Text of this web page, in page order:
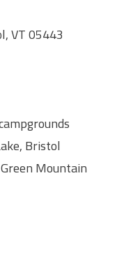
VT 05443
Bristol
Mountain